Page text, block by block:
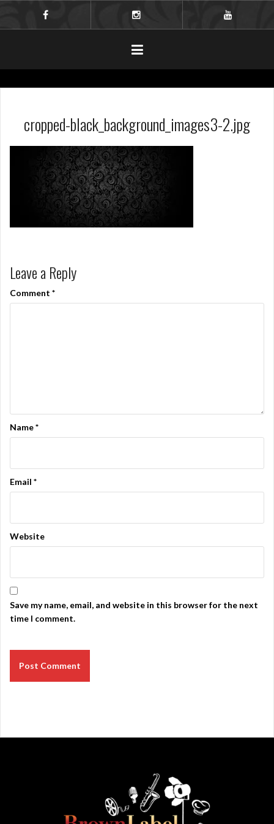
content
facebook youtube
cropped-black_background_images3-2.jpg
Leave a Reply
Comment *
Name*
Email *
Website
Save my name, email, and website in this browser for the next
time I comment.